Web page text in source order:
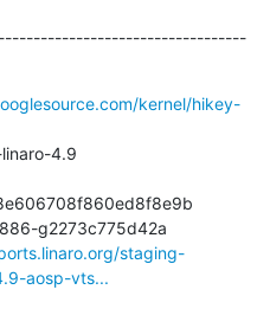
kernel/hikey-
4.9
g2273c775d42a
staging-
aosp-vts...